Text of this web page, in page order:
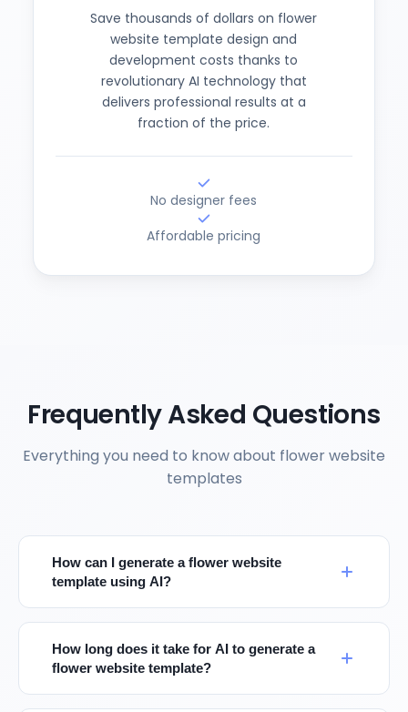
Save thousands of dollars on flower
website template design and
development costs thanks to
revolutionary AI technology that
delivers professional results at a
fraction of the price.
No designer fees
Affordable pricing
Frequently Asked Questions
Everything you need to know about flower website
templates
How can I generate a flower website
template using AI?
How long does it take for AI to generate a
flower website template?